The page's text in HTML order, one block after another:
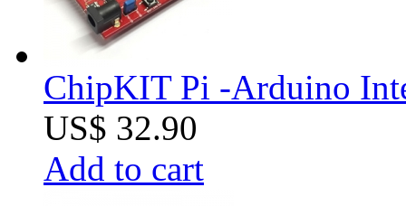
ChipKIT Pi -Arduino
US$ 32.90
Add to cart